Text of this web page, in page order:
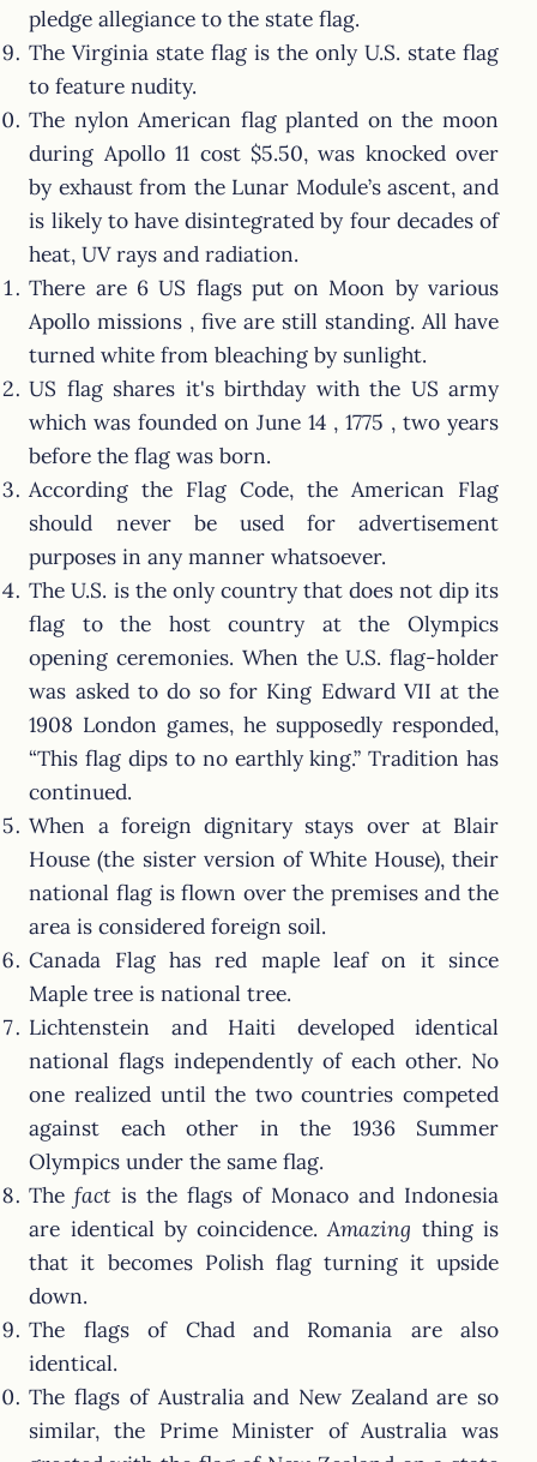
pledge allegiance to the state flag.
The Virginia state flag is the only U.S. state flag
to feature nudity.
The nylon American flag planted on the moon
during Apollo 11 cost $5.50, was knocked over
by exhaust from the Lunar Module’s ascent, and
is likely to have disintegrated by four decades of
heat, UV rays and radiation.
There are 6 US flags put on Moon by various
Apollo missions , five are still standing. All have
turned white from bleaching by sunlight.
US flag shares it's birthday with the US army
which was founded on June 14 , 1775 , two years
before the flag was born.
According the Flag Code, the American Flag
should never be used for advertisement
purposes in any manner whatsoever.
The U.S. is the only country that does not dip its
flag to the host country at the Olympics
opening ceremonies. When the U.S. flag-holder
was asked to do so for King Edward VII at the
1908 London games, he supposedly responded,
“This flag dips to no earthly king.” Tradition has
continued.
When a foreign dignitary stays over at Blair
House (the sister version of White House), their
national flag is flown over the premises and the
area is considered foreign soil.
Canada Flag has red maple leaf on it since
Maple tree is national tree.
Lichtenstein and Haiti developed identical
national flags independently of each other. No
one realized until the two countries competed
against each other in the 1936 Summer
Olympics under the same flag.
Thefactis the flags of Monaco and Indonesia
are identical by coincidence. Amazing thing is
that it becomes Polish flag turning it upside
down.
The flags of Chad and Romania are also
identical.
The flags of Australia and New Zealand are so
similar, the Prime Minister of Australia was